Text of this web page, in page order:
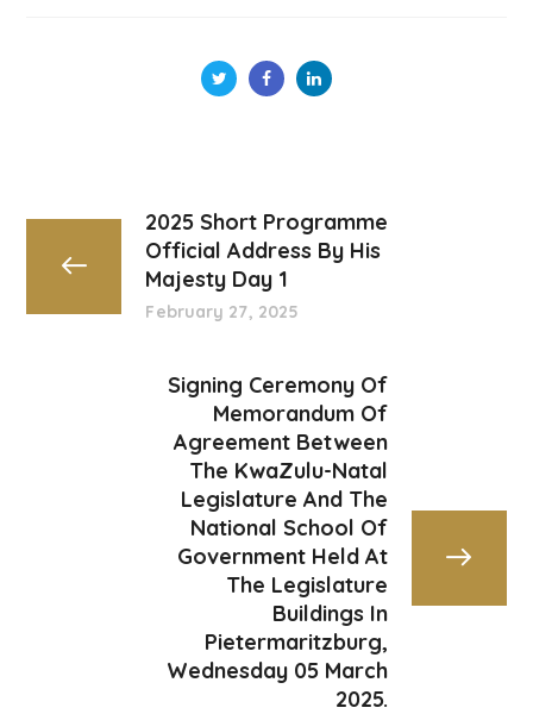
2025 Short Programme
Official Address By His
Majesty Day 1
February 27, 2025
Signing Ceremony Of
Memorandum Of
Agreement Between
The KwaZulu-Natal
Legislature And The
National School Of
Government Held At
The Legislature
Buildings In
Pietermaritzburg,
Wednesday 05 March
2025.